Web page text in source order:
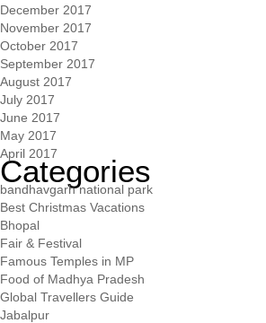
December 2017
November 2017
October 2017
September 2017
August 2017
July 2017
June 2017
May 2017
April 2017
Categories
bandhavgarh national park
Best Christmas Vacations
Bhopal
Fair & Festival
Famous Temples in MP
Food of Madhya Pradesh
Global Travellers Guide
Jabalpur